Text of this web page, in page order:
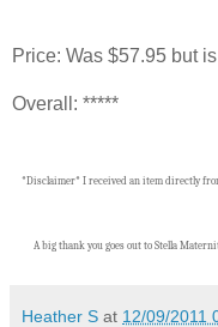
Price: Was $57.95 but
Overall: *****
*Disclaimer* I received an item directly
A big thank you goes out to Stella
Heather S at 12/09/2011